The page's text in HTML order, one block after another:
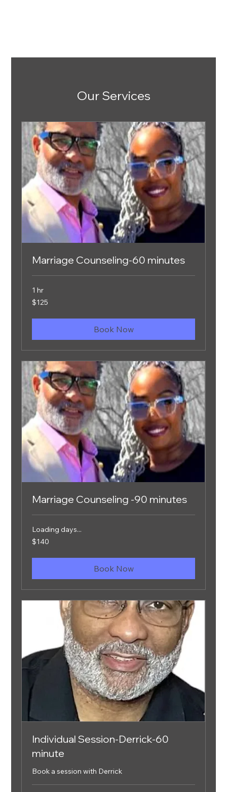
Our Services
Marriage Counseling-60 minutes
1 hr
125
US
$125
Book Now
Marriage Counseling -90 minutes
Loading days...
140
US
$140
Book Now
Individual Session-Derrick-60
minute
Book a session with Derrick